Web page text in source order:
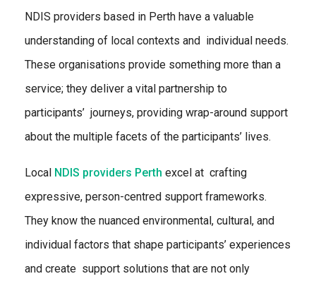
NDIS providers based in Perth have a valuable
understanding of local contexts and individual needs.
These organisations provide something more than a
service; they deliver a vital partnership to
participants’ journeys, providing wrap-around support
about the multiple facets of the participants’ lives.
Local NDIS providers Perth excel at crafting
expressive, person-centred support frameworks.
They know the nuanced environmental, cultural, and
individual factors that shape participants’ experiences
and create support solutions that are not only